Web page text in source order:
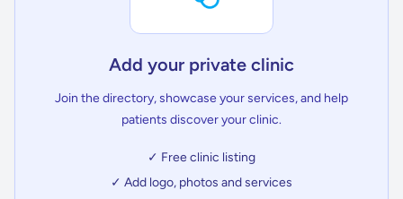
Add your private clinic
Join the directory, showcase your services, and help
patients discover your clinic.
✓ Free clinic listing
✓ Add logo, photos and services